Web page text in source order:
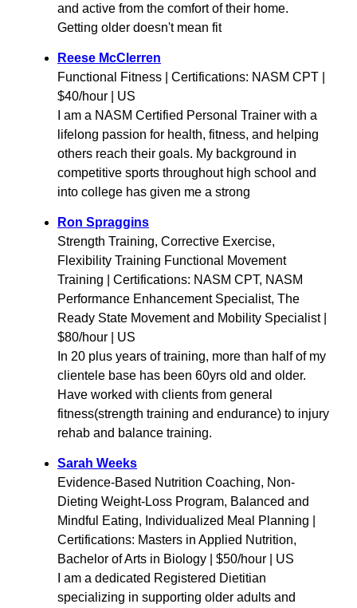
and active from the comfort of their home.
Getting older doesn't mean fit
Reese McClerren
Functional Fitness | Certifications: NASM CPT |
$40/hour | US
I am a NASM Certified Personal Trainer with a
lifelong passion for health, fitness, and helping
others reach their goals. My background in
competitive sports throughout high school and
into college has given me a strong
Ron Spraggins
Strength Training, Corrective Exercise,
Flexibility Training Functional Movement
Training | Certifications: NASM CPT, NASM
Performance Enhancement Specialist, The
Ready State Movement and Mobility Specialist |
$80/hour | US
In 20 plus years of training, more than half of my
clientele base has been 60yrs old and older.
Have worked with clients from general
fitness(strength training and endurance) to injury
rehab and balance training.
Sarah Weeks
Evidence-Based Nutrition Coaching, Non-
Dieting Weight-Loss Program, Balanced and
Mindful Eating, Individualized Meal Planning |
Certifications: Masters in Applied Nutrition,
Bachelor of Arts in Biology | $50/hour | US
I am a dedicated Registered Dietitian
specializing in supporting older adults and